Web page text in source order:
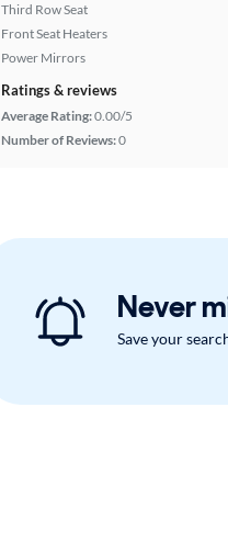
Third Row Seat
Front Seat Heaters
Power Mirrors
Ratings & reviews
Average Rating:0.00/5
Number of Reviews:0
Never
Save your